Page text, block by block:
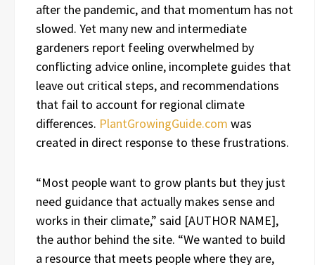
after the pandemic, and that momentum has not
slowed. Yet many new and intermediate
gardeners report feeling overwhelmed by
conflicting advice online, incomplete guides that
leave out critical steps, and recommendations
that fail to account for regional climate
differences. PlantGrowingGuide.com was
created in direct response to these frustrations.
“Most people want to grow plants but they just
need guidance that actually makes sense and
works in their climate,” said [AUTHOR NAME],
the author behind the site. “We wanted to build
a resource that meets people where they are,